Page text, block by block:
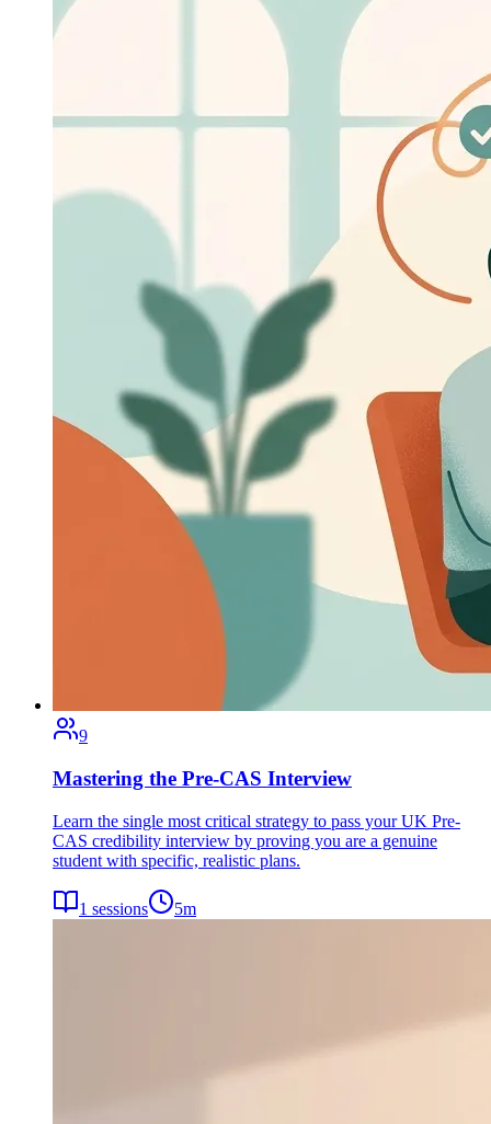
9
Mastering the Pre-CAS Interview
Learn the single most critical strategy to pass your UK Pre-
CAS credibility interview by proving you are a genuine
student with specific, realistic plans.
1 sessions 5m